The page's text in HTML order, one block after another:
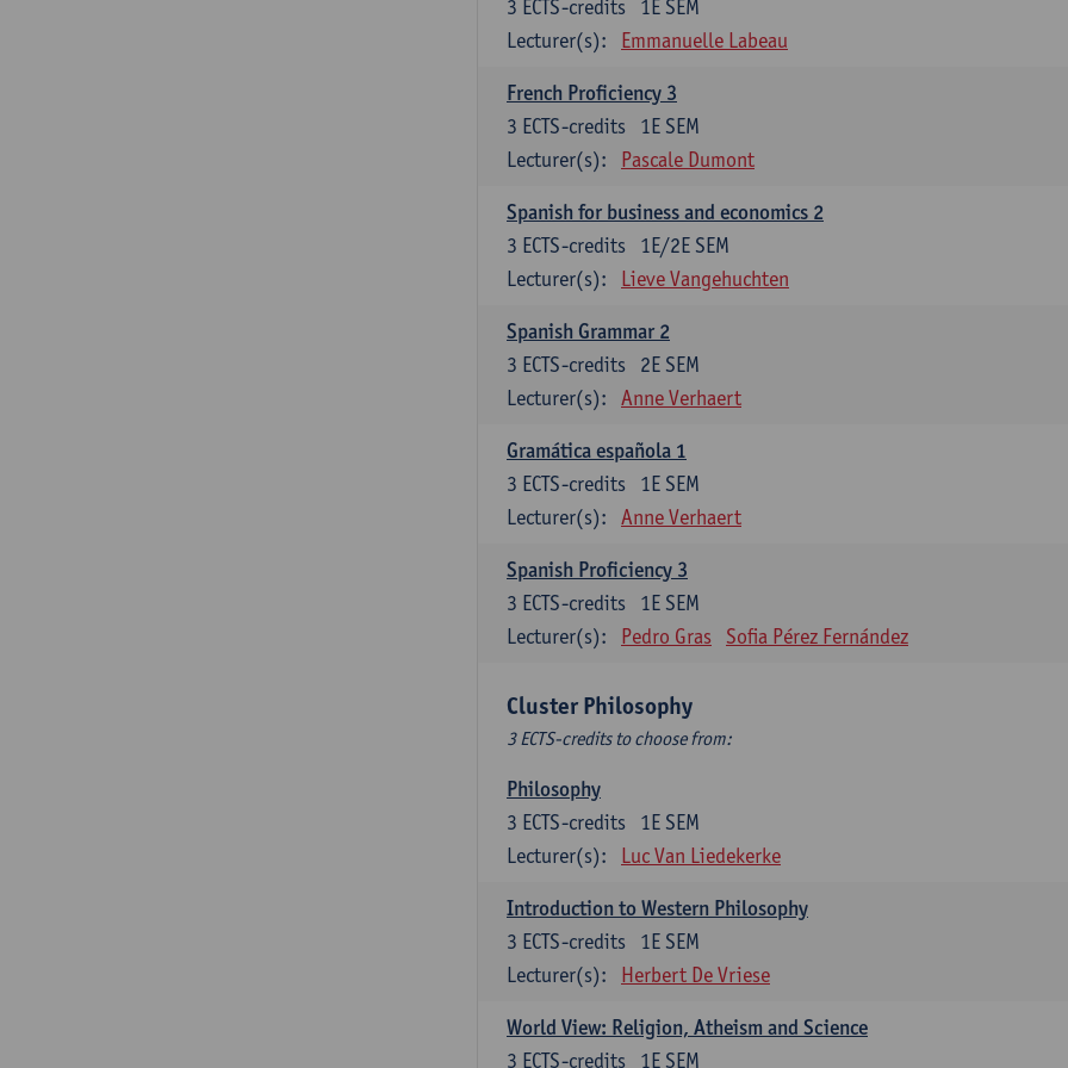
1E SEM
3 ECTS-credits
Lecturer(s):
Emmanuelle Labeau
French Proficiency 3
1E SEM
3 ECTS-credits
Lecturer(s):
Pascale Dumont
Spanish for business and economics 2
1E/2E SEM
3 ECTS-credits
Lecturer(s):
Lieve Vangehuchten
Spanish Grammar 2
2E SEM
3 ECTS-credits
Lecturer(s):
Anne Verhaert
Gramática española 1
1E SEM
3 ECTS-credits
Lecturer(s):
Anne Verhaert
Spanish Proficiency 3
1E SEM
3 ECTS-credits
Lecturer(s):
Pedro Gras Sofia Pérez Fernández
Cluster Philosophy
3 ECTS-credits to choose from:
Philosophy
1E SEM
3 ECTS-credits
Lecturer(s):
Luc Van Liedekerke
Introduction to Western Philosophy
1E SEM
3 ECTS-credits
Lecturer(s):
Herbert De Vriese
World View: Religion, Atheism and Science
1E SEM
3 ECTS-credits